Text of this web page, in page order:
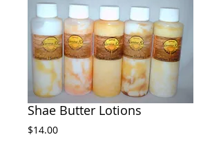
Shae Butter Lotions
$14.00Price